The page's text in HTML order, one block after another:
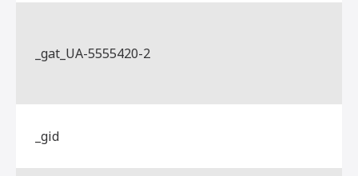
_gat_UA-5555420-2
_gid